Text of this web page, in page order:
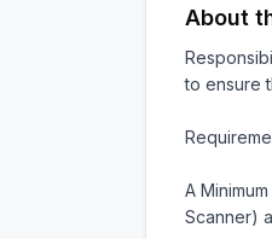
About
to ensure
A
Scanner)